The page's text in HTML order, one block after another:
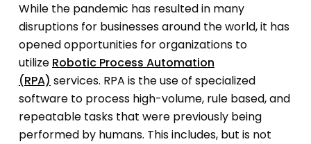
While the pandemic has resulted in many
disruptions for businesses around the world, it has
opened opportunities for organizations to
utilize Robotic Process Automation
(RPA) services. RPA is the use of specialized
software to process high-volume, rule based, and
repeatable tasks that were previously being
performed by humans. This includes, but is not